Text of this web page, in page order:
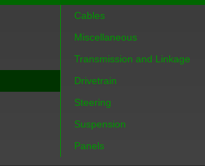
Cables
Miscellaneous
Transmission and Linkage
Drivetrain
Steering
Suspension
Panels